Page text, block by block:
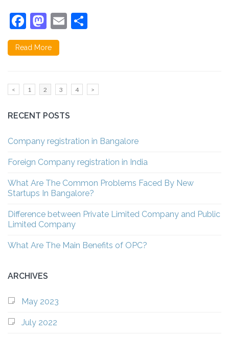
Facebook
Mastodon
Email
Read More
Posts
< Page
1 Page
2 Page
3 Page
4 >
RECENT POSTS
Company registration in Bangalore
Foreign Company registration in India
What Are The Common Problems Faced By New
Startups In Bangalore?
Difference between Private Limited Company and Public
Limited Company
What Are The Main Benefits of OPC?
ARCHIVES
May 2023
July 2022